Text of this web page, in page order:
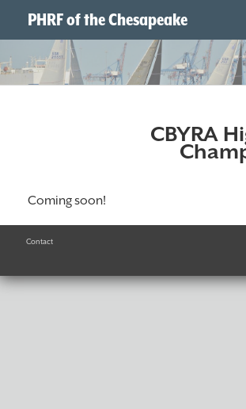
PHRF of the Chesapeake
CBYRA
Coming soon!
Contact